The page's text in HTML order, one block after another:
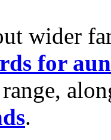
wider
for
.